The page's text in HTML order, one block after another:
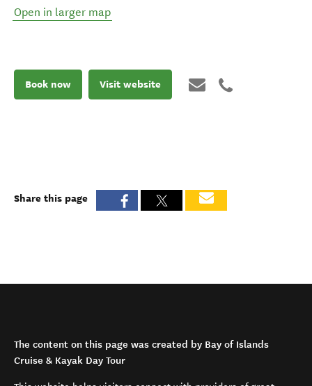
Open in larger map
Book now Visit website
Share this page
The content on this page was created by Bay of Islands
Cruise & Kayak Day Tour